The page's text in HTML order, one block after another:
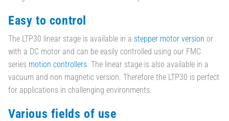
Easy to control
The LTP30 linear stage is available in a stepper motor version or
with a DC motor and can be easily controlled using our FMC
series motion controllers. The linear stage is also available in a
vacuum and non magnetic version. Therefore the LTP30 is perfect
for applications in challenging environments.
Various fields of use